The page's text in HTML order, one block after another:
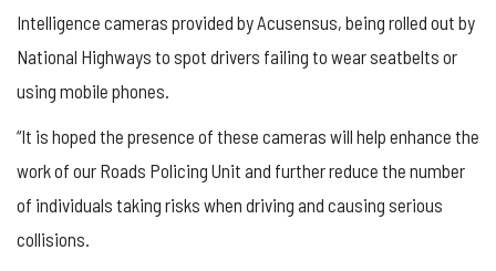
Intelligence cameras provided by Acusensus, being rolled out by
National Highways to spot drivers failing to wear seatbelts or
using mobile phones.
“It is hoped the presence of these cameras will help enhance the
work of our Roads Policing Unit and further reduce the number
of individuals taking risks when driving and causing serious
collisions.